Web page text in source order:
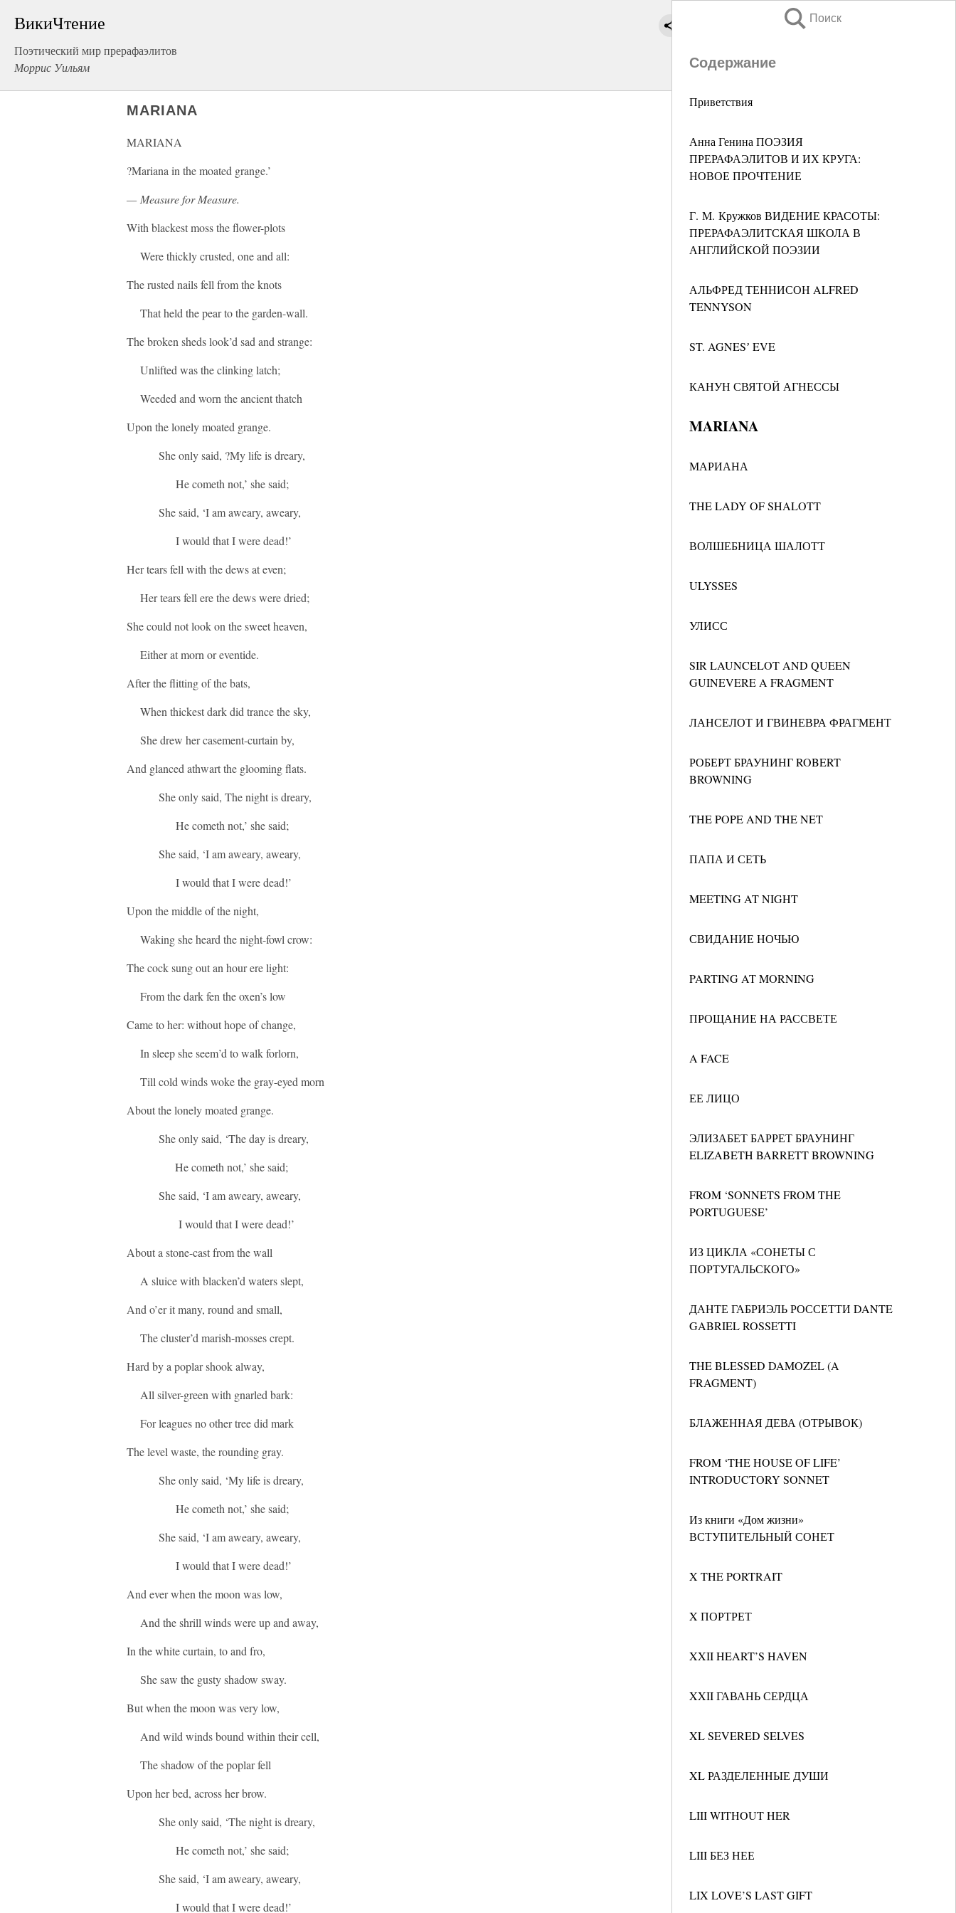
ВикиЧтение
Поэтический мир прерафаэлитов
Моррис Уильям
Поиск
Содержание
Приветствия
Анна Генина ПОЭЗИЯ
ПРЕРАФАЭЛИТОВ И ИХ КРУГА:
НОВОЕ ПРОЧТЕНИЕ
Г. М. Кружков ВИДЕНИЕ КРАСОТЫ:
ПРЕРАФАЭЛИТСКАЯ ШКОЛА В
АНГЛИЙСКОЙ ПОЭЗИИ
АЛЬФРЕД ТЕННИСОН ALFRED
TENNYSON
ST. AGNESʼ EVE
КАНУН СВЯТОЙ АГНЕССЫ
MARIANA
МАРИАНА
THE LADY OF SHALOTT
ВОЛШЕБНИЦА ШАЛОТТ
ULYSSES
УЛИСС
SIR LAUNCELOT AND QUEEN
GUINEVERE A FRAGMENT
ЛАНСЕЛОТ И ГВИНЕВРА ФРАГМЕНТ
РОБЕРТ БРАУНИНГ ROBERT
BROWNING
THE POPE AND THE NET
ПАПА И СЕТЬ
MEETING AT NIGHT
СВИДАНИЕ НОЧЬЮ
PARTING AT MORNING
ПРОЩАНИЕ НА РАССВЕТЕ
A FACE
ЕЕ ЛИЦО
ЭЛИЗАБЕТ БАРРЕТ БРАУНИНГ
ELIZABETH BARRETT BROWNING
FROM ‘SONNETS FROM THE
PORTUGUESE’
ИЗ ЦИКЛА «СОНЕТЫ С
ПОРТУГАЛЬСКОГО»
ДАНТЕ ГАБРИЭЛЬ РОССЕТТИ DANTE
GABRIEL ROSSETTI
THE BLESSED DAMOZEL (A
FRAGMENT)
БЛАЖЕННАЯ ДЕВА (ОТРЫВОК)
FROM ‘THE HOUSE OF LIFE’
INTRODUCTORY SONNET
Из книги «Дом жизни»
ВСТУПИТЕЛЬНЫЙ СОНЕТ
X THE PORTRAIT
X ПОРТРЕТ
XXII HEART’S HAVEN
XXII ГАВАНЬ СЕРДЦА
XL SEVERED SELVES
XL РАЗДЕЛЕННЫЕ ДУШИ
LIII WITHOUT HER
LIII БЕЗ НЕЕ
LIX LOVE’S LAST GIFT
MARIANA
MARIANA
?Mariana in the moated grange.’
— Measure for Measure.
With blackest moss the flower-plots
Were thickly crusted, one and all:
The rusted nails fell from the knots
That held the pear to the garden-wall.
The broken sheds look’d sad and strange:
Unlifted was the clinking latch;
Weeded and worn the ancient thatch
Upon the lonely moated grange.
She only said, ?My life is dreary,
He cometh not,’ she said;
She said, ‘I am aweary, aweary,
I would that I were dead!’
Her tears fell with the dews at even;
Her tears fell ere the dews were dried;
She could not look on the sweet heaven,
Either at morn or eventide.
After the flitting of the bats,
When thickest dark did trance the sky,
She drew her casement-curtain by,
And glanced athwart the glooming flats.
She only said, The night is dreary,
He cometh not,’ she said;
She said, ‘I am aweary, aweary,
I would that I were dead!’
Upon the middle of the night,
Waking she heard the night-fowl crow:
The cock sung out an hour ere light:
From the dark fen the oxen’s low
Came to her: without hope of change,
In sleep she seem’d to walk forlorn,
Till cold winds woke the gray-eyed morn
About the lonely moated grange.
She only said, ‘The day is dreary,
He cometh not,’ she said;
She said, ‘I am aweary, aweary,
I would that I were dead!’
About a stone-cast from the wall
A sluice with blacken’d waters slept,
And o’er it many, round and small,
The cluster’d marish-mosses crept.
Hard by a poplar shook alway,
All silver-green with gnarled bark:
For leagues no other tree did mark
The level waste, the rounding gray.
She only said, ‘My life is dreary,
He cometh not,’ she said;
She said, ‘I am aweary, aweary,
I would that I were dead!’
And ever when the moon was low,
And the shrill winds were up and away,
In the white curtain, to and fro,
She saw the gusty shadow sway.
But when the moon was very low,
And wild winds bound within their cell,
The shadow of the poplar fell
Upon her bed, across her brow.
She only said, ‘The night is dreary,
He cometh not,’ she said;
She said, ‘I am aweary, aweary,
I would that I were dead!’